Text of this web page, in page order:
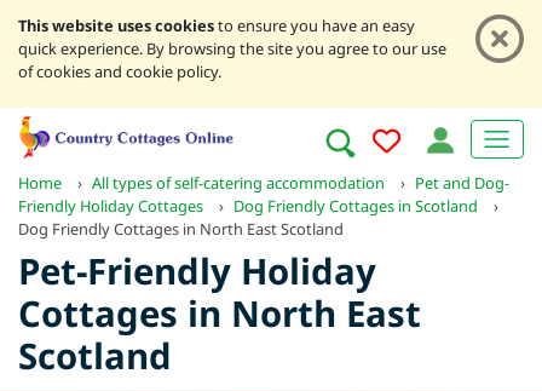
This website uses cookiesto ensure you have an easy
quick experience. By browsing the site you agree to our use
of cookies and cookie policy.
Home › All types of self-catering accommodation › Pet and Dog-
Friendly Holiday Cottages
› Dog Friendly Cottages in Scotland
›
Dog Friendly Cottages in North East Scotland
Pet-Friendly Holiday
Cottages in North East
Scotland